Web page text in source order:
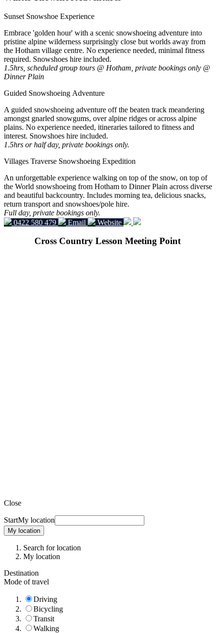
Sunset Snowshoe Experience
Embrace 'golden hour' with a scenic snowshoeing adventure into
pristine alpine wilderness surprisingly close but worlds away from
the Hotham village centre. No experience needed, minimal fitness
required. Snowshoes hire included.
1.5hrs, scheduled group tours @ Hotham, private bookings only @
Dinner Plain
Guided Snowshoeing Adventure
A guided snowshoeing adventure off the beaten track meandering
amongst gnarled snowgums, over alpine ridges or across alpine
plains. No experience needed, itineraries tailored to fitness and
interest. Snowshoes hire included.
1.5hrs or half day, private bookings only.
Villages Traverse Snowshoeing Expedition
An unforgettable experience walking on top of the snow, on top of
the World snowshoeing from Hotham to Dinner Plain across diverse
and beautiful backcountry. Includes morning tea, delicious snacks,
return transport and snowshoes/pole hire.
Full day, private bookings only.
0422 580 479
Email Website
Cross Country Lesson Meeting Point
Close
StartMy location
My location
Search for location
My location
Destination
Mode of travel
Driving
Bicycling
Transit
Walking